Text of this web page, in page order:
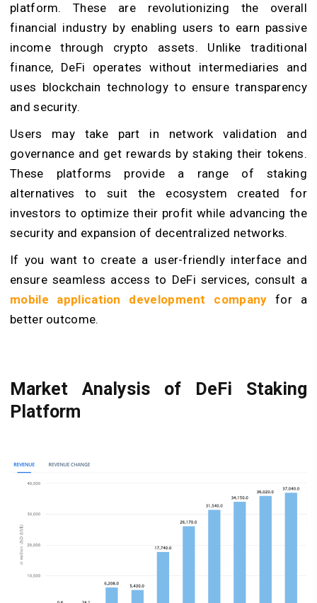
platform. These are revolutionizing the overall
financial industry by enabling users to earn passive
income through crypto assets. Unlike traditional
finance, DeFi operates without intermediaries and
uses blockchain technology to ensure transparency
and security.
Users may take part in network validation and
governance and get rewards by staking their tokens.
These platforms provide a range of staking
alternatives to suit the ecosystem created for
investors to optimize their profit while advancing the
security and expansion of decentralized networks.
If you want to create a user-friendly interface and
ensure seamless access to DeFi services, consult a
mobile application development company for a
better outcome.
Market Analysis of DeFi Staking
Platform